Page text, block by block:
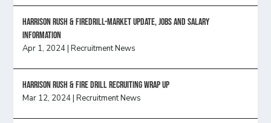
Harrison Rush & Firedrill-Market update, jobs and salary
information
Apr 1, 2024|Recruitment News
Harrison Rush & Fire Drill Recruiting Wrap Up
Mar 12, 2024|Recruitment News